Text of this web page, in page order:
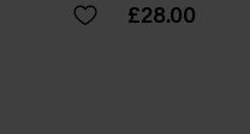
£28.00